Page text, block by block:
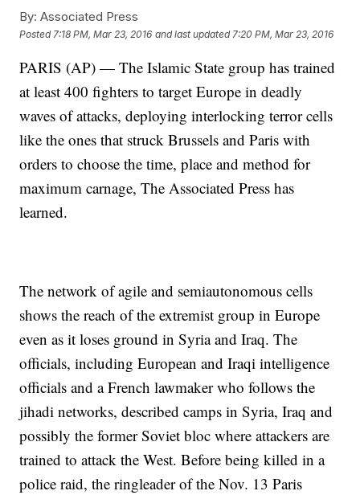
By: Associated Press
Posted 7:18 PM, Mar 23, 2016 and last updated 7:20 PM, Mar 23, 2016
PARIS (AP) — The Islamic State group has trained
at least 400 fighters to target Europe in deadly
waves of attacks, deploying interlocking terror cells
like the ones that struck Brussels and Paris with
orders to choose the time, place and method for
maximum carnage, The Associated Press has
learned.
The network of agile and semiautonomous cells
shows the reach of the extremist group in Europe
even as it loses ground in Syria and Iraq. The
officials, including European and Iraqi intelligence
officials and a French lawmaker who follows the
jihadi networks, described camps in Syria, Iraq and
possibly the former Soviet bloc where attackers are
trained to attack the West. Before being killed in a
police raid, the ringleader of the Nov. 13 Paris